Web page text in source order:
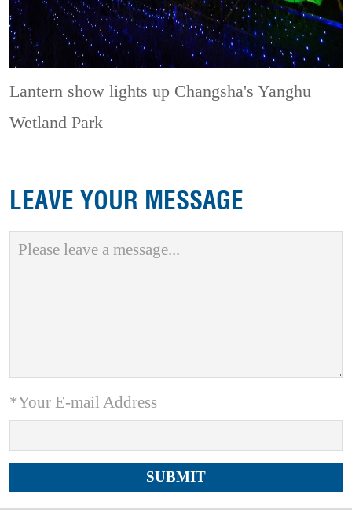
Lantern show lights up Changsha's Yanghu
Wetland Park
LEAVE YOUR MESSAGE
*Your E-mail Address